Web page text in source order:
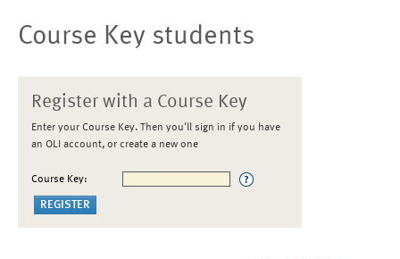
Course Key students
Register with a Course Key
Enter your Course Key. Then you'll sign in if you have
an OLI account, or create a new one
Course Key: